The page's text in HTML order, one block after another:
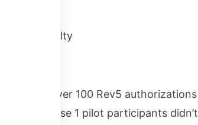
penalty
over 100 Rev5 authorizations
20x Phase 1 pilot participants didn’t